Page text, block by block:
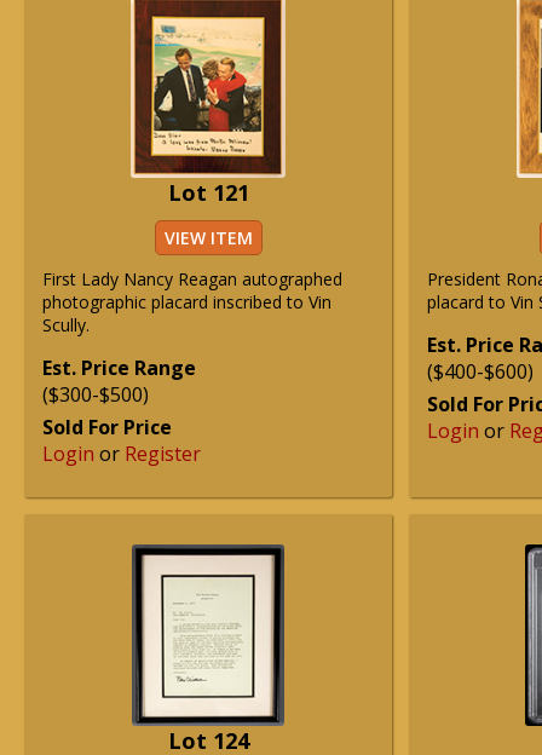
Lot 121
VIEW ITEM
First Lady Nancy Reagan autographed
photographic placard inscribed to Vin
Scully.
Est. Price Range
($300-$500)
Sold For Price
Login or Register
President
placard to Vin
Est. Price
($400-$600)
Sold For
Login or
Lot 124